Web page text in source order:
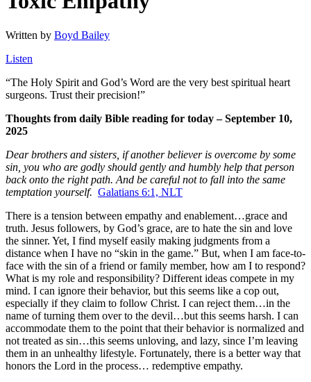
Written by Boyd Bailey
Listen
“The Holy Spirit and God’s Word are the very best spiritual heart
surgeons. Trust their precision!”
Thoughts from daily Bible reading for today – September 10,
2025
Dear brothers and sisters, if another believer is overcome by some
sin, you who are godly should gently and humbly help that person
back onto the right path. And be careful not to fall into the same
temptation yourself. Galatians 6:1, NLT
There is a tension between empathy and enablement…grace and
truth. Jesus followers, by God’s grace, are to hate the sin and love
the sinner. Yet, I find myself easily making judgments from a
distance when I have no “skin in the game.” But, when I am face-to-
face with the sin of a friend or family member, how am I to respond?
What is my role and responsibility? Different ideas compete in my
mind. I can ignore their behavior, but this seems like a cop out,
especially if they claim to follow Christ. I can reject them…in the
name of turning them over to the devil…but this seems harsh. I can
accommodate them to the point that their behavior is normalized and
not treated as sin…this seems unloving, and lazy, since I’m leaving
them in an unhealthy lifestyle. Fortunately, there is a better way that
honors the Lord in the process… redemptive empathy.